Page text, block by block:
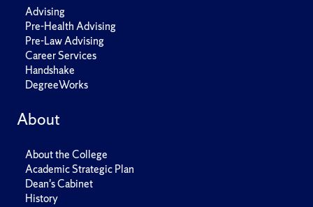
Advising
Pre-Health Advising
Pre-Law Advising
Career Services
Handshake
DegreeWorks
About
About the College
Academic Strategic Plan
Dean's Cabinet
History